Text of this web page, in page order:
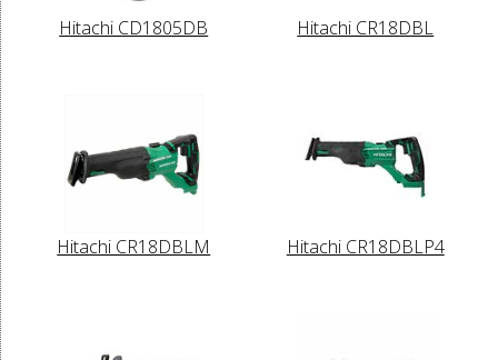
Hitachi CD1805DB Hitachi CR18DBL
Hitachi CR18DBLM Hitachi CR18DBLP4